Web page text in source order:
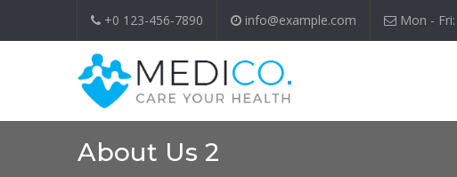
+0 123-456-7890 info@example.com Mon -
About Us 2